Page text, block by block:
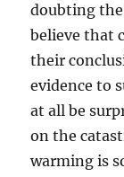
doubting
believe that
their
evidence to
at all be
on the
warming is